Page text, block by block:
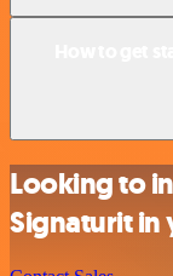
Looking to
Signaturit in